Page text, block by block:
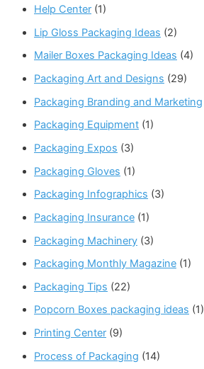
Help Center (1)
Lip Gloss Packaging Ideas (2)
Mailer Boxes Packaging Ideas (4)
Packaging Art and Designs (29)
Packaging Branding and Marketing
Packaging Equipment (1)
Packaging Expos (3)
Packaging Gloves (1)
Packaging Infographics (3)
Packaging Insurance (1)
Packaging Machinery (3)
Packaging Monthly Magazine (1)
Packaging Tips (22)
Popcorn Boxes packaging ideas (1)
Printing Center (9)
Process of Packaging (14)